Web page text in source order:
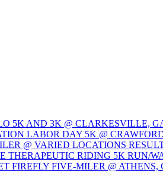
5K AND 3K @ CLARKESVILLE,
LABOR DAY 5K @
@ VARIED LOCATIONS
THERAPEUTIC RIDING 5K RUN/
FIREFLY FIVE-MILER @